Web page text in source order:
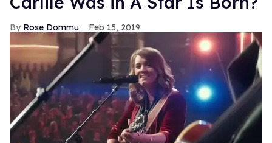
Rose Dommu Feb 15, 2019